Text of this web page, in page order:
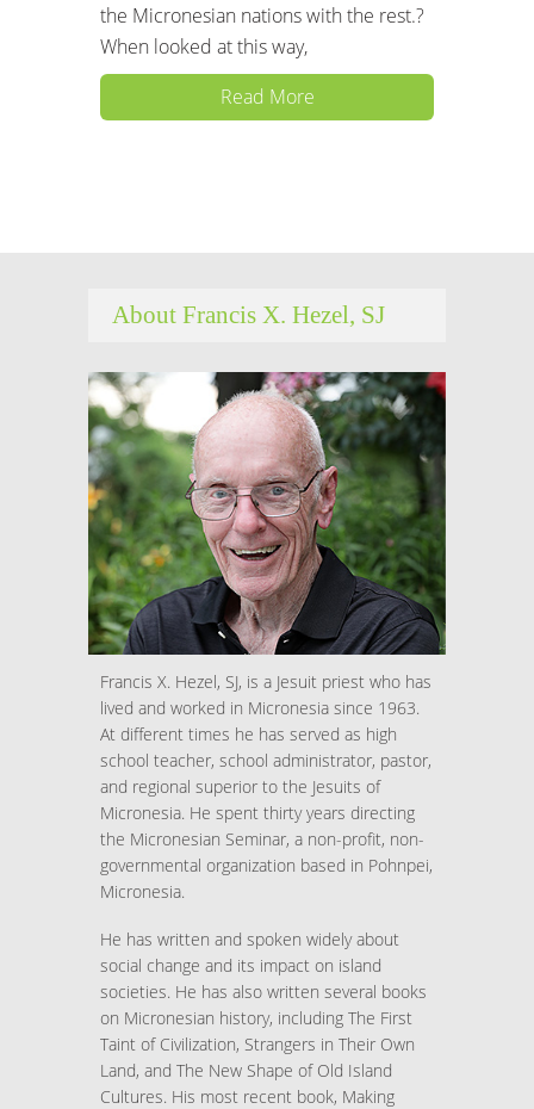
the Micronesian nations with the rest.?
When looked at this way,
Read More
About Francis X. Hezel, SJ
Francis X. Hezel, SJ, is a Jesuit priest who has
lived and worked in Micronesia since 1963.
At different times he has served as high
school teacher, school administrator, pastor,
and regional superior to the Jesuits of
Micronesia. He spent thirty years directing
the Micronesian Seminar, a non-profit, non-
governmental organization based in Pohnpei,
Micronesia.
He has written and spoken widely about
social change and its impact on island
societies. He has also written several books
on Micronesian history, including The First
Taint of Civilization, Strangers in Their Own
Land, and The New Shape of Old Island
Cultures. His most recent book, Making